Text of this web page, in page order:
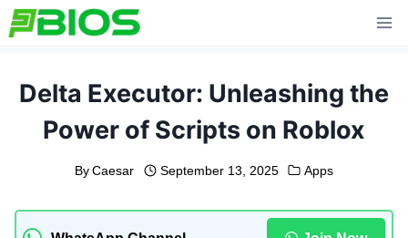
Skip
to
Delta Executor: Unleashing the
Power of Scripts on Roblox
By Caesar September 13, 2025 Apps